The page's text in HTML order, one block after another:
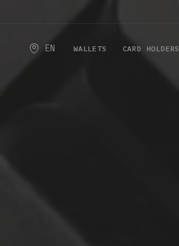
EN WALLETS CARD HOLDERS